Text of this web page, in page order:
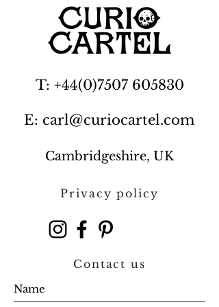
T: +44(0)7507 605830
E: carl@curiocartel.com
Cambridgeshire, UK
Privacy policy
Contact us